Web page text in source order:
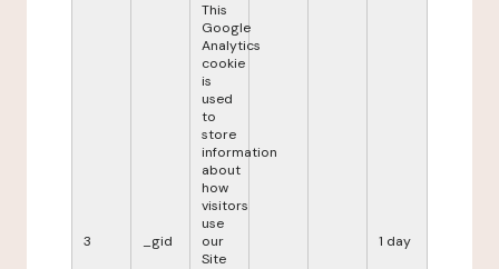
3 _gid
This
Google
Analytics
cookie
is
used
to
store
information
about
how
visitors
use
our
Site
1 day